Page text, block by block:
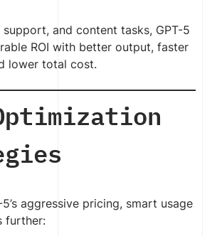
and content tasks, GPT-5
ROI with better output, faster
lower total cost.
aggressive pricing, smart usage
further: